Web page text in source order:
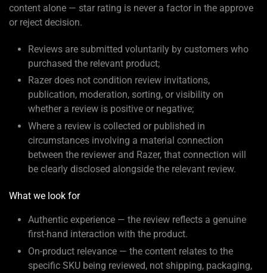
content alone — star rating is never a factor in the approve
or reject decision.
Reviews are submitted voluntarily by customers who
purchased the relevant product;
Razer does not condition review invitations,
publication, moderation, sorting, or visibility on
whether a review is positive or negative;
Where a review is collected or published in
circumstances involving a material connection
between the reviewer and Razer, that connection will
be clearly disclosed alongside the relevant review.
What we look for
Authentic experience — the review reflects a genuine
first-hand interaction with the product.
On-product relevance — the content relates to the
specific SKU being reviewed, not shipping, packaging,